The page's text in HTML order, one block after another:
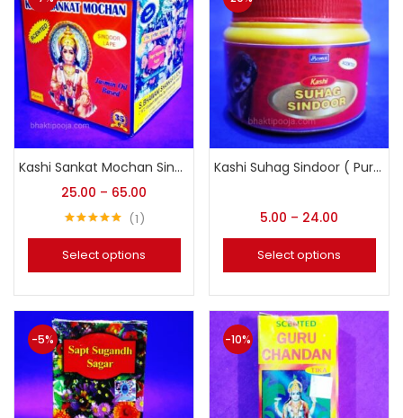
Kashi Sankat Mochan Sindoor Lape (Kesariya Sindoor)
25.00 – 65.00
1
Select options
Kashi Suhag Sindoor ( Pure Red Vermilion)
5.00 – 24.00
Select options
-5% -10%